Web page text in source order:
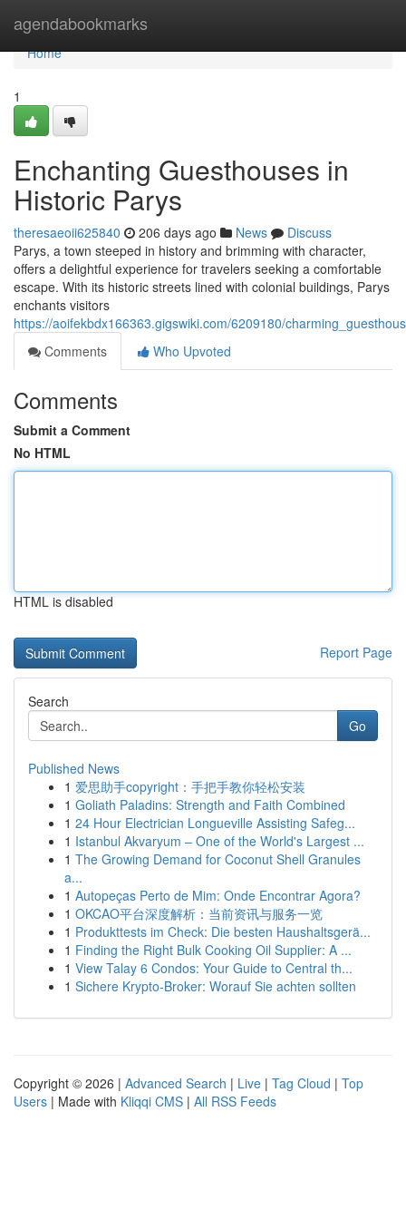
agendabookmarks
Home
Home
1
Enchanting Guesthouses in
Historic Parys
theresaeoii625840 206 days ago News
Discuss
Parys, a town steeped in history and brimming with character,
offers a delightful experience for travelers seeking a comfortable
escape. With its historic streets lined with colonial buildings, Parys
enchants visitors
https://aoifekbdx166363.gigswiki.com/6209180/
Comments
Who Upvoted
Comments
Submit a Comment
No HTML
HTML is disabled
Report Page
Search
Go
Published News
1 爱思助手copyright：手把手教你轻松安装
1 Goliath Paladins: Strength and Faith Combined
1 24 Hour Electrician Longueville Assisting Safeg...
1 Istanbul Akvaryum – One of the World's Largest ...
1 The Growing Demand for Coconut Shell Granules
a...
1 Autopeças Perto de Mim: Onde Encontrar Agora?
1 OKCAO平台深度解析：当前资讯与服务一览
1 Produkttests im Check: Die besten Haushaltsgerä...
1 Finding the Right Bulk Cooking Oil Supplier: A ...
1 View Talay 6 Condos: Your Guide to Central th...
1 Sichere Krypto-Broker: Worauf Sie achten sollten
Copyright © 2026 | Advanced Search | Live | Tag Cloud | Top
Users | Made with Kliqqi CMS | All RSS Feeds